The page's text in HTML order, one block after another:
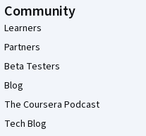
Community
Learners
Partners
Beta Testers
Blog
The Coursera Podcast
Tech Blog